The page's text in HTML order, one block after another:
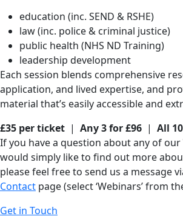
education (inc. SEND & RSHE)
law (inc. police & criminal justice)
public health (NHS ND Training)
leadership development
Each session blends comprehensive
application, and lived expertise, and
material that’s easily accessible and
£35 per ticket | Any 3 for £96 | All
If you have a question about any of
would simply like to find out more
please feel free to send us a message
Contact page (select ‘Webinars’ from
Get in Touch